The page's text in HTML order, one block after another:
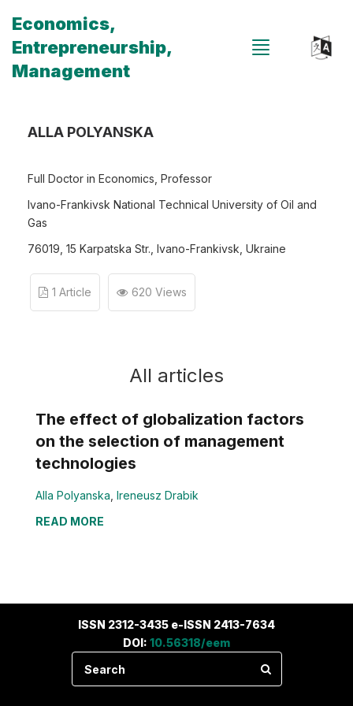
Economics,
Entrepreneurship,
Management
ALLA POLYANSKA
Full Doctor in Economics, Professor
Ivano-Frankivsk National Technical University of Oil and
Gas
76019, 15 Karpatska Str., Ivano-Frankivsk, Ukraine
1 Article 620 Views
All articles
The effect of globalization factors
on the selection of management
technologies
Alla Polyanska Ireneusz Drabik
READ MORE
ISSN 2312-3435 e-ISSN 2413-7634
DOI: 10.56318/eem